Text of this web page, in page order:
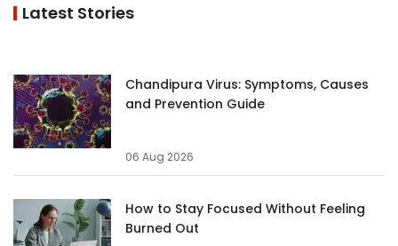
Latest Stories
Chandipura Virus: Symptoms, Causes
and Prevention Guide
06 Aug 2026
How to Stay Focused Without Feeling
Burned Out